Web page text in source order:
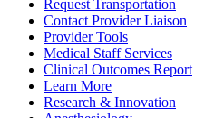
Request Transportation
Contact Provider Liaison
Provider Tools
Medical Staff Services
Clinical Outcomes Report
Learn More
Research & Innovation